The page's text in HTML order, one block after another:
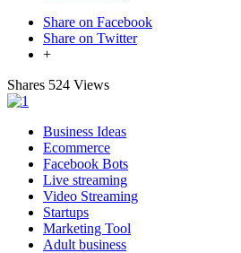
Share on Facebook
Share on Twitter
+
Shares 524 Views
Business Ideas
Ecommerce
Facebook Bots
Live streaming
Video Streaming
Startups
Marketing Tool
Adult business